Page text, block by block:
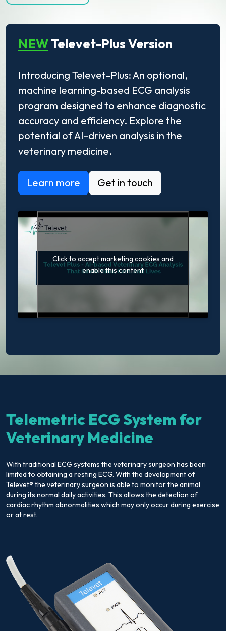
NEWTelevet-Plus Version
Introducing Televet-Plus: An optional,
machine learning-based ECG analysis
program designed to enhance diagnostic
accuracy and efficiency. Explore the
potential of AI-driven analysis in the
veterinary medicine.
Learn more Get in touch
Click to accept marketing cookies and
enable this content
Telemetric ECG System for
Veterinary Medicine
With traditional ECG systems the veterinary surgeon has been
limited to obtaining a resting ECG. With the development of
Televet® the veterinary surgeon is able to monitor the animal
during its normal daily activities. This allows the detection of
cardiac rhythm abnormalities which may only occur during exercise
or at rest.